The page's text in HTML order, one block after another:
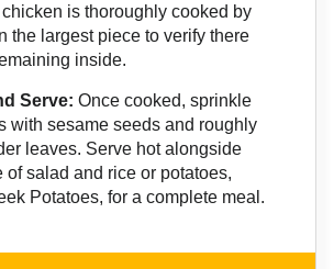
is thoroughly cooked by
the largest piece to verify there
inside.
Serve: Once cooked, sprinkle
with sesame seeds and roughly
leaves. Serve hot alongside
of salad and rice or potatoes,
Potatoes, for a complete meal.